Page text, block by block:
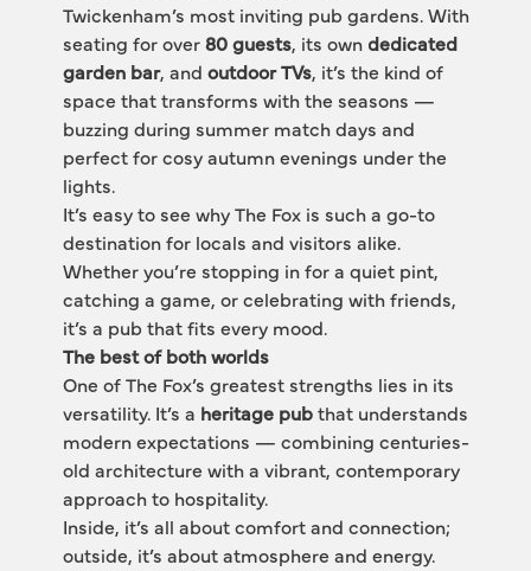
Twickenham’s most inviting pub gardens. With
seating for over 80 guests, its own dedicated
garden bar, and outdoor TVs, it’s the kind of
space that transforms with the seasons —
buzzing during summer match days and
perfect for cosy autumn evenings under the
lights.
It’s easy to see why The Fox is such a go-to
destination for locals and visitors alike.
Whether you’re stopping in for a quiet pint,
catching a game, or celebrating with friends,
it’s a pub that fits every mood.
The best of both worlds
One of The Fox’s greatest strengths lies in its
versatility. It’s a heritage pub that understands
modern expectations — combining centuries-
old architecture with a vibrant, contemporary
approach to hospitality.
Inside, it’s all about comfort and connection;
outside, it’s about atmosphere and energy.